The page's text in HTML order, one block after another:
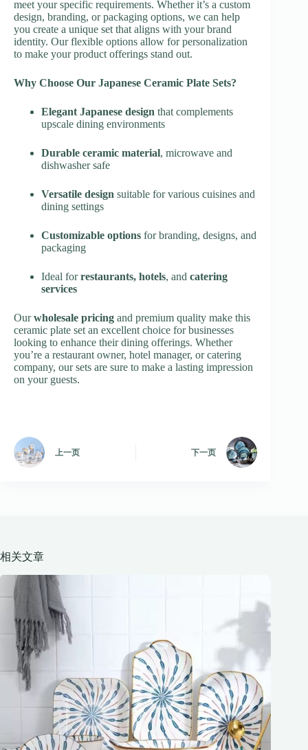
meet your specific requirements. Whether it’s a custom
design, branding, or packaging options, we can help
you create a unique set that aligns with your brand
identity. Our flexible options allow for personalization
to make your product offerings stand out.
Why Choose Our Japanese Ceramic Plate Sets?
Elegant Japanese design that complements
upscale dining environments
Durable ceramic material, microwave and
dishwasher safe
Versatile design suitable for various cuisines and
dining settings
Customizable options for branding, designs, and
packaging
Ideal forrestaurants, hotels, and catering
services
Ourwholesale pricing and premium quality make this
ceramic plate set an excellent choice for businesses
looking to enhance their dining offerings. Whether
you’re a restaurant owner, hotel manager, or catering
company, our sets are sure to make a lasting impression
on your guests.
上一页 下一页
相关文章